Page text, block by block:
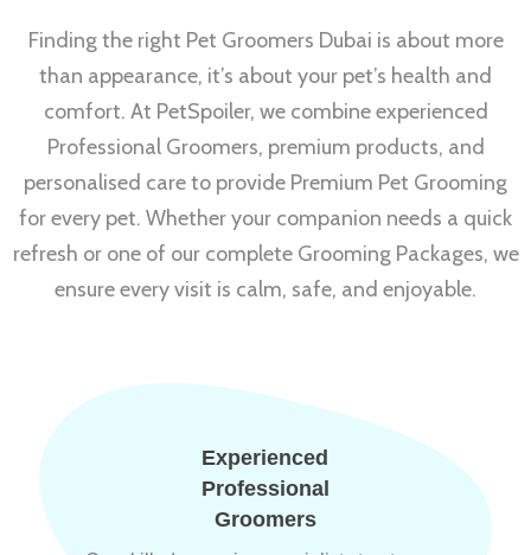
Finding the right Pet Groomers Dubai is about more
than appearance, it’s about your pet’s health and
comfort. At PetSpoiler, we combine experienced
Professional Groomers, premium products, and
personalised care to provide Premium Pet Grooming
for every pet. Whether your companion needs a quick
refresh or one of our complete Grooming Packages, we
ensure every visit is calm, safe, and enjoyable.
Experienced
Professional
Groomers